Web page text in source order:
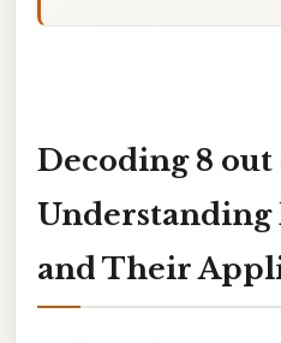
Decoding 8 out
Understanding
and Their